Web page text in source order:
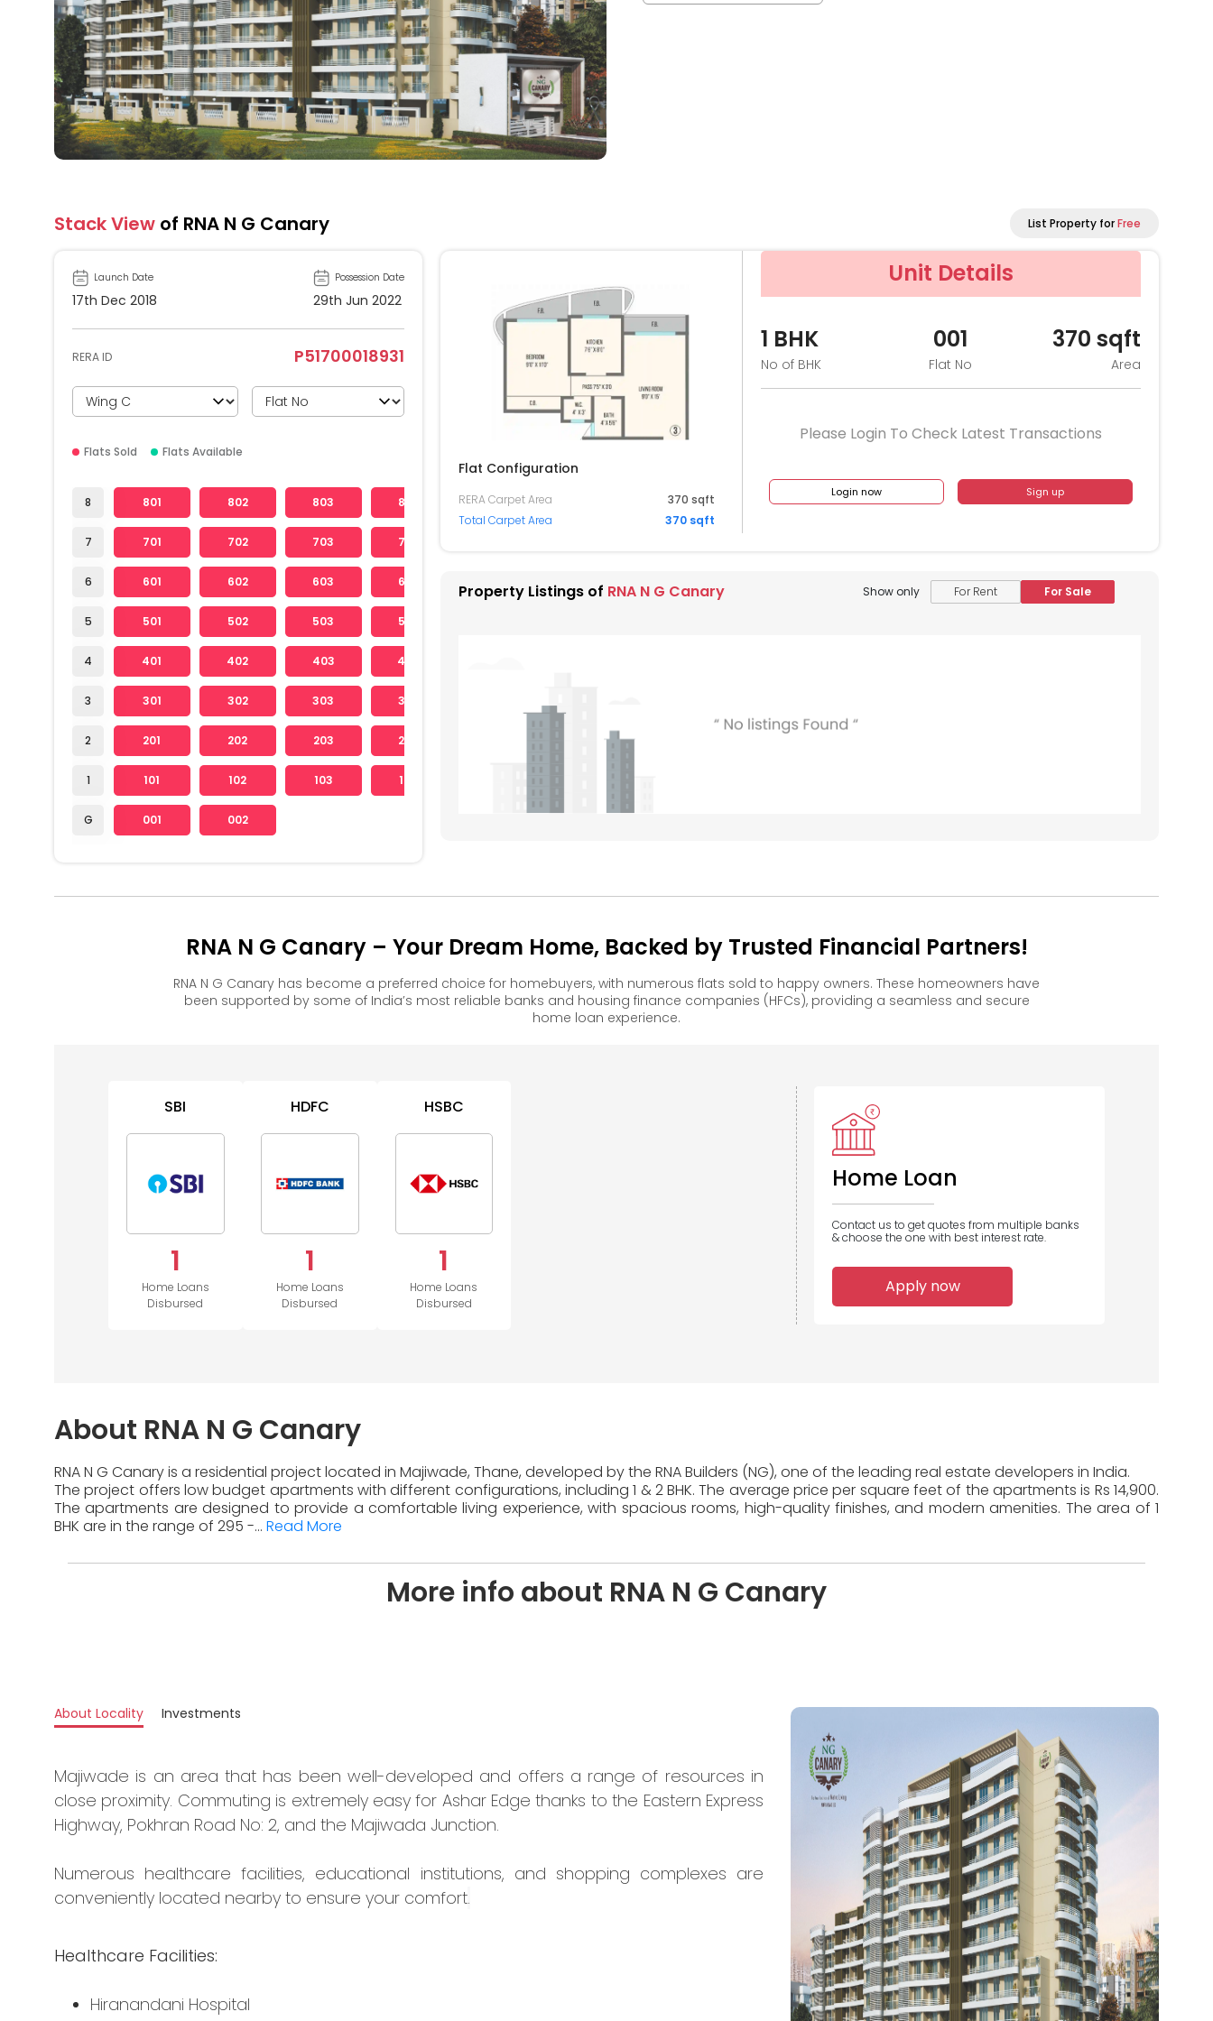
Stack View of RNA N G Canary List Property forFree
Launch Date
17th Dec 2018
Possession Date
29th Jun 2022
RERA ID P51700018931
Flats Sold Flats Available
8
7
6
5
4
3
2
1
G
801 802 803 804
701 702 703 704
601 602 603 604
501 502 503 504
401 402 403 404
301 302 303 304
201 202 203 204
101 102 103 104
001 002
Flat Configuration
RERA Carpet Area
370 sqft
Total Carpet Area
370 sqft
Unit Details
1 BHK
No of BHK
001
Flat No
370 sqft
Area
Please Login To Check Latest Transactions
Login now Sign up
Property Listings of RNA N G Canary Show only For Rent For Sale
RNA N G Canary – Your Dream Home, Backed by Trusted Financial Partners!
RNA N G Canary has become a preferred choice for homebuyers, with numerous flats sold to happy owners. These homeowners have
been supported by some of India’s most reliable banks and housing finance companies (HFCs), providing a seamless and secure
home loan experience.
SBI
1
Home Loans
Disbursed
HDFC
1
Home Loans
Disbursed
HSBC
1
Home Loans
Disbursed
Home Loan
Contact us to get quotes from multiple banks
& choose the one with best interest rate.
Apply now
About RNA N G Canary
RNA N G Canary is a residential project located in Majiwade, Thane, developed by the RNA Builders (NG), one of the leading real estate developers in India.
The project offers low budget apartments with different configurations, including 1 & 2 BHK. The average price per square feet of the apartments is Rs 14,900.
The apartments are designed to provide a comfortable living experience, with spacious rooms, high-quality finishes, and modern amenities. The area of 1
BHK are in the range of 295 -... Read More
More info about RNA N G Canary
About Locality Investments
Majiwade is an area that has been well-developed and offers a range of resources in
close proximity. Commuting is extremely easy for Ashar Edge thanks to the Eastern Express
Highway, Pokhran Road No: 2, and the Majiwada Junction.
Numerous healthcare facilities, educational institutions, and shopping complexes are
conveniently located nearby to ensure your comfort.
Healthcare Facilities:
Hiranandani Hospital